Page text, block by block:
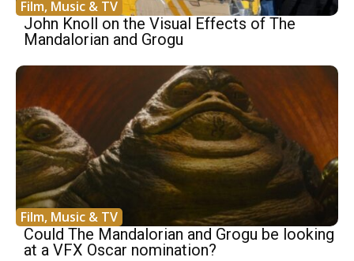
Film, Music & TV
John Knoll on the Visual Effects of The
Mandalorian and Grogu
Film, Music & TV
Could The Mandalorian and Grogu be looking
at a VFX Oscar nomination?